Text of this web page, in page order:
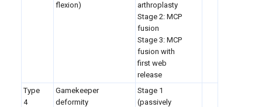
flexion)
arthroplasty
Stage 2: MCP
fusion
Stage 3: MCP
fusion with
first web
release
Type
4
Gamekeeper
deformity
Stage 1
(passively